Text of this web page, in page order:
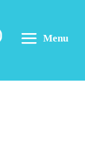
Menu